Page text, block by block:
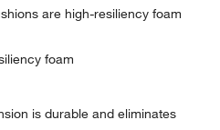
are high-resiliency foam
foam
is durable and eliminates